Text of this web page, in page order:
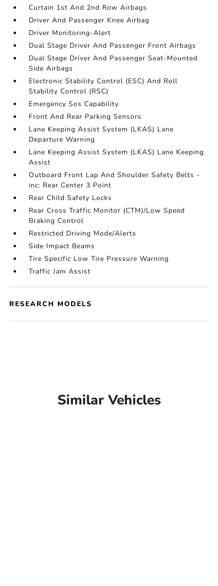
Curtain 1st And 2nd Row Airbags
Driver And Passenger Knee Airbag
Driver Monitoring-Alert
Dual Stage Driver And Passenger Front Airbags
Dual Stage Driver And Passenger Seat-Mounted
Side Airbags
Electronic Stability Control (ESC) And Roll
Stability Control (RSC)
Emergency Sos Capability
Front And Rear Parking Sensors
Lane Keeping Assist System (LKAS) Lane
Departure Warning
Lane Keeping Assist System (LKAS) Lane Keeping
Assist
Outboard Front Lap And Shoulder Safety Belts -
inc: Rear Center 3 Point
Rear Child Safety Locks
Rear Cross Traffic Monitor (CTM)/Low Speed
Braking Control
Restricted Driving Mode/Alerts
Side Impact Beams
Tire Specific Low Tire Pressure Warning
Traffic Jam Assist
RESEARCH MODELS
Similar Vehicles